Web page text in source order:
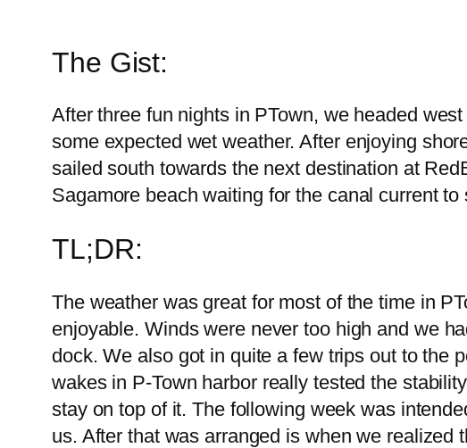
The Gist:
After three fun nights in PTown, we headed
some expected wet weather. After enjoying
sailed south towards the next destination at
Sagamore beach waiting for the canal current
TL;DR:
The weather was great for most of the time in
enjoyable. Winds were never too high and we
dock. We also got in quite a few trips out to the
wakes in P-Town harbor really tested the
stay on top of it. The following week was
us. After that was arranged is when we realized